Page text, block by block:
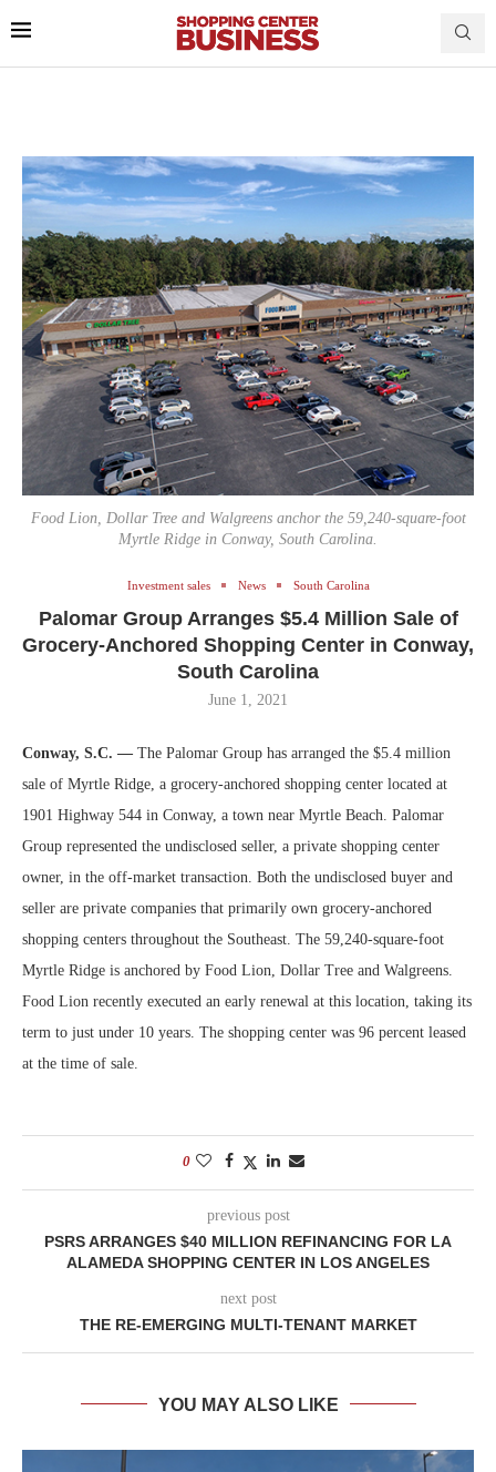
Food Lion, Dollar Tree and Walgreens anchor the 59,240-square-foot
Myrtle Ridge in Conway, South Carolina.
Investment sales News South Carolina
Palomar Group Arranges $5.4 Million Sale of
Grocery-Anchored Shopping Center in Conway,
South Carolina
June 1, 2021
Conway, S.C. — The Palomar Group has arranged the $5.4 million
sale of Myrtle Ridge, a grocery-anchored shopping center located at
1901 Highway 544 in Conway, a town near Myrtle Beach. Palomar
Group represented the undisclosed seller, a private shopping center
owner, in the off-market transaction. Both the undisclosed buyer and
seller are private companies that primarily own grocery-anchored
shopping centers throughout the Southeast. The 59,240-square-foot
Myrtle Ridge is anchored by Food Lion, Dollar Tree and Walgreens.
Food Lion recently executed an early renewal at this location, taking its
term to just under 10 years. The shopping center was 96 percent leased
at the time of sale.
0
previous post
PSRS ARRANGES $40 MILLION REFINANCING FOR LA
ALAMEDA SHOPPING CENTER IN LOS ANGELES
next post
THE RE-EMERGING MULTI-TENANT MARKET
YOU MAY ALSO LIKE